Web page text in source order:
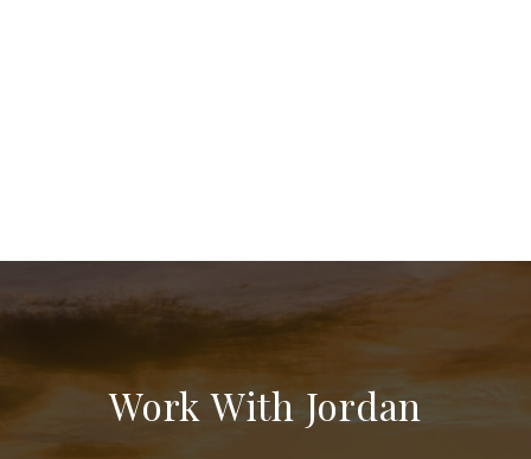
Work With Jordan